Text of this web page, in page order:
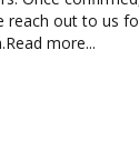
reach out to us
Read more...